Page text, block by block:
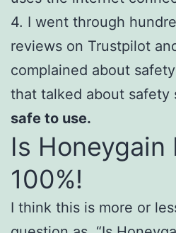
4. I went through
reviews on Trustpilot
complained about
that talked about safety
safe to use.
Is Honeygain
100%!
I think this is more or